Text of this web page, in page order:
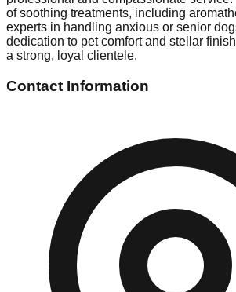
of soothing treatments, including
experts in handling anxious or senior
dedication to pet comfort and stellar
a strong, loyal clientele.
Contact Information